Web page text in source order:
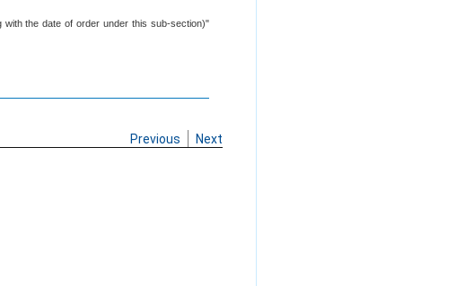
the date of order under this sub-section)"
Previous Next